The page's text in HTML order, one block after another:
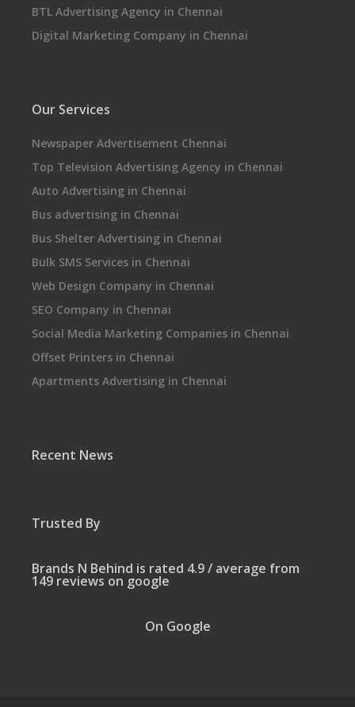
BTL Advertising Agency in Chennai
Digital Marketing Company in Chennai
Our Services
Newspaper Advertisement Chennai
Top Television Advertising Agency in Chennai
Auto Advertising in Chennai
Bus advertising in Chennai
Bus Shelter Advertising in Chennai
Bulk SMS Services in Chennai
Web Design Company in Chennai
SEO Company in Chennai
Social Media Marketing Companies in Chennai
Offset Printers in Chennai
Apartments Advertising in Chennai
Recent News
Trusted By
Brands N Behind is rated 4.9 / average from
149 reviews on google
On Google